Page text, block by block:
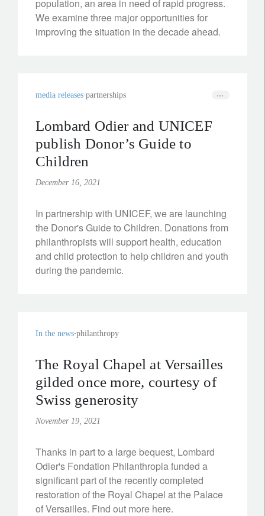
population, an area in need of rapid progress.
We examine three major opportunities for
improving the situation in the decade ahead.
media releases partnerships
Lombard Odier and UNICEF
publish Donor’s Guide to
Children
December 16, 2021
In partnership with UNICEF, we are launching
the Donor's Guide to Children. Donations from
philanthropists will support health, education
and child protection to help children and youth
during the pandemic.
In the news philanthropy
The Royal Chapel at Versailles
gilded once more, courtesy of
Swiss generosity
November 19, 2021
Thanks in part to a large bequest, Lombard
Odier's Fondation Philanthropia funded a
significant part of the recently completed
restoration of the Royal Chapel at the Palace
of Versailles. Find out more here.